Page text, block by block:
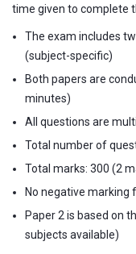
time given to complete
The exam includes
(subject-specific)
Both papers are
minutes)
All questions are
Total number of
Total marks: 300 (2
No negative marking
Paper 2 is based on
subjects available)